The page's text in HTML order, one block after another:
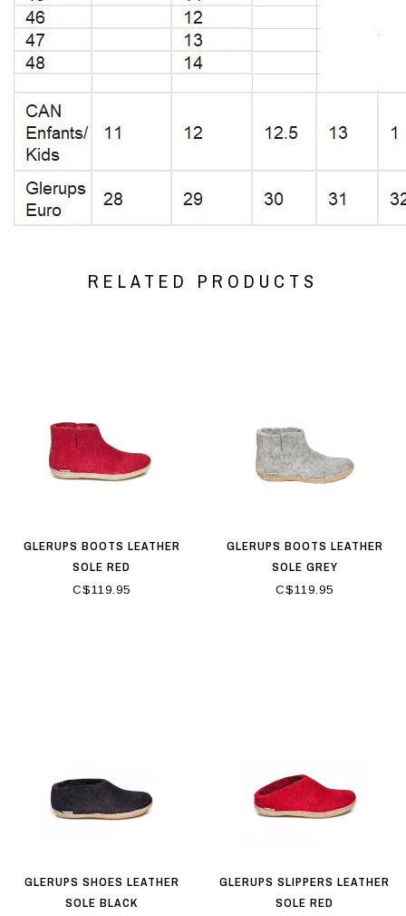
RELATED PRODUCTS
GLERUPS BOOTS LEATHER
SOLE RED
C$119.95
GLERUPS BOOTS LEATHER
SOLE GREY
C$119.95
GLERUPS SHOES LEATHER
SOLE BLACK
GLERUPS SLIPPERS LEATHER
SOLE RED